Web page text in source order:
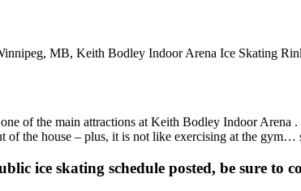
MB, Keith Bodley Indoor Arena Ice Skating
of the main attractions at Keith Bodley Indoor Arena
of the house – plus, it is not like exercising at the
ice skating schedule posted, be sure to